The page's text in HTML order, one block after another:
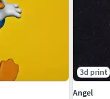
3d print
Angel